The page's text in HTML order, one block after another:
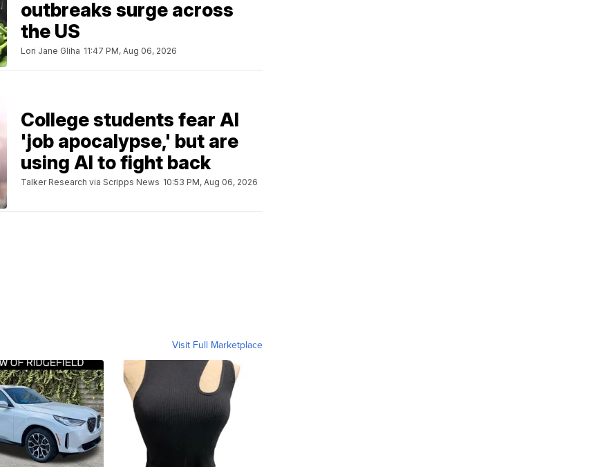
outbreaks surge across
the US
Lori Jane Gliha 11:47 PM, Aug 06, 2026
College students fear AI
'job apocalypse,' but are
using AI to fight back
Talker Research via Scripps News 10:53 PM, Aug 06, 2026
Visit Full Marketplace